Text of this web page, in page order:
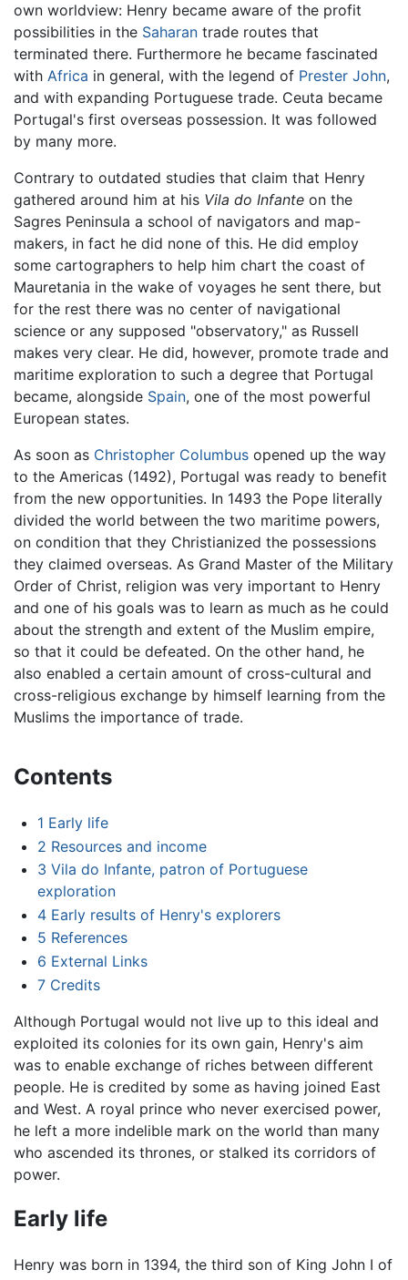
own worldview: Henry became aware of the profit
possibilities in the Saharan trade routes that
terminated there. Furthermore he became fascinated
with Africa in general, with the legend of Prester John,
and with expanding Portuguese trade. Ceuta became
Portugal's first overseas possession. It was followed
by many more.
Contrary to outdated studies that claim that Henry
gathered around him at his Vila do Infante on the
Sagres Peninsula a school of navigators and map-
makers, in fact he did none of this. He did employ
some cartographers to help him chart the coast of
Mauretania in the wake of voyages he sent there, but
for the rest there was no center of navigational
science or any supposed "observatory," as Russell
makes very clear. He did, however, promote trade and
maritime exploration to such a degree that Portugal
became, alongside Spain, one of the most powerful
European states.
As soon as Christopher Columbus opened up the way
to the Americas (1492), Portugal was ready to benefit
from the new opportunities. In 1493 the Pope literally
divided the world between the two maritime powers,
on condition that they Christianized the possessions
they claimed overseas. As Grand Master of the Military
Order of Christ, religion was very important to Henry
and one of his goals was to learn as much as he could
about the strength and extent of the Muslim empire,
so that it could be defeated. On the other hand, he
also enabled a certain amount of cross-cultural and
cross-religious exchange by himself learning from the
Muslims the importance of trade.
Contents
1 Early life
2 Resources and income
3 Vila do Infante, patron of Portuguese
exploration
4 Early results of Henry's explorers
5 References
6 External Links
7 Credits
Although Portugal would not live up to this ideal and
exploited its colonies for its own gain, Henry's aim
was to enable exchange of riches between different
people. He is credited by some as having joined East
and West. A royal prince who never exercised power,
he left a more indelible mark on the world than many
who ascended its thrones, or stalked its corridors of
power.
Early life
Henry was born in 1394, the third son of King John I of